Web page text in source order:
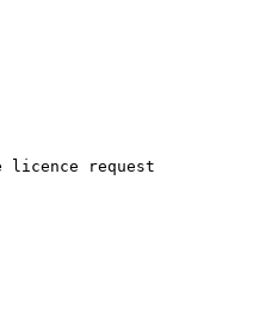
licence
request